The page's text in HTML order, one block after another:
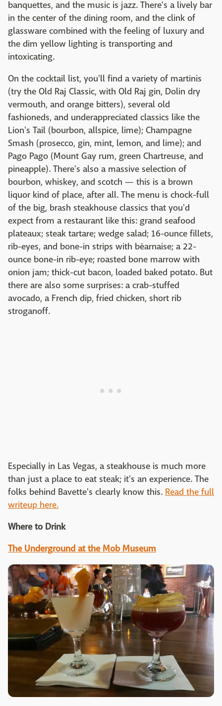
banquettes, and the music is jazz. There's a lively bar
in the center of the dining room, and the clink of
glassware combined with the feeling of luxury and
the dim yellow lighting is transporting and
intoxicating.
On the cocktail list, you'll find a variety of martinis
(try the Old Raj Classic, with Old Raj gin, Dolin dry
vermouth, and orange bitters), several old
fashioneds, and underappreciated classics like the
Lion's Tail (bourbon, allspice, lime); Champagne
Smash (prosecco, gin, mint, lemon, and lime); and
Pago Pago (Mount Gay rum, green Chartreuse, and
pineapple). There's also a massive selection of
bourbon, whiskey, and scotch — this is a brown
liquor kind of place, after all. The menu is chock-full
of the big, brash steakhouse classics that you'd
expect from a restaurant like this: grand seafood
plateaux; steak tartare; wedge salad; 16-ounce fillets,
rib-eyes, and bone-in strips with béarnaise; a 22-
ounce bone-in rib-eye; roasted bone marrow with
onion jam; thick-cut bacon, loaded baked potato. But
there are also some surprises: a crab-stuffed
avocado, a French dip, fried chicken, short rib
stroganoff.
Especially in Las Vegas, a steakhouse is much more
than just a place to eat steak; it's an experience. The
folks behind Bavette's clearly know this. Read the full
writeup here.
Where to Drink
The Underground at the Mob Museum